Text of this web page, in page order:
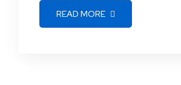
READ MORE